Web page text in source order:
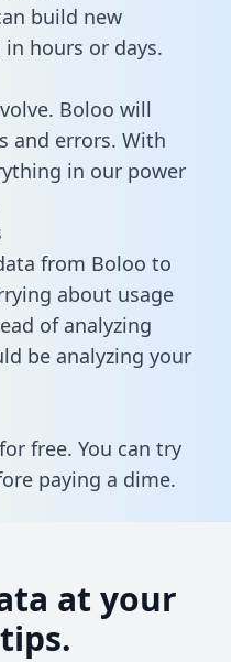
build new
hours or days.
Boloo will
and errors. With
in our power
from Boloo to
about usage
of analyzing
be analyzing your
free. You can try
paying a dime.
at your